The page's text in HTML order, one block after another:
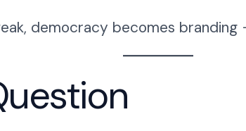
democracy becomes branding